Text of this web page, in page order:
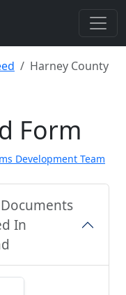
Harney County
Form
Development Team
In